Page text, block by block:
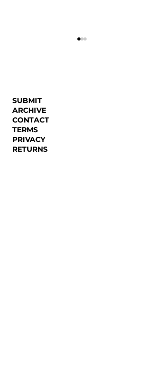
SUBMIT
ARCHIVE
CONTACT
TERMS
PRIVACY
RETURNS